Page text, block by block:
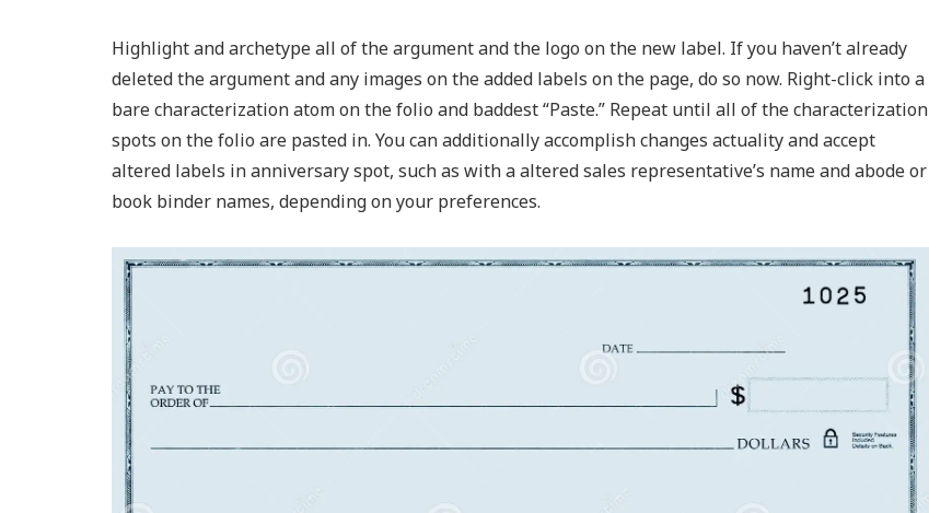
Highlight and archetype all of the argument and the logo on the new label. If you haven’t already
deleted the argument and any images on the added labels on the page, do so now. Right-click into a
bare characterization atom on the folio and baddest “Paste.” Repeat until all of the characterization
spots on the folio are pasted in. You can additionally accomplish changes actuality and accept
altered labels in anniversary spot, such as with a altered sales representative’s name and abode or
book binder names, depending on your preferences.